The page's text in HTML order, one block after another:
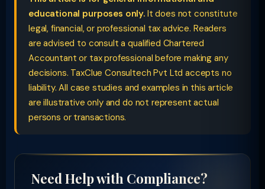
educational purposes only.It does not constitute
legal, financial, or professional tax advice. Readers
are advised to consult a qualified Chartered
Accountant or tax professional before making any
decisions. TaxClue Consultech Pvt Ltd accepts no
liability. All case studies and examples in this article
are illustrative only and do not represent actual
persons or transactions.
Need Help with Compliance?